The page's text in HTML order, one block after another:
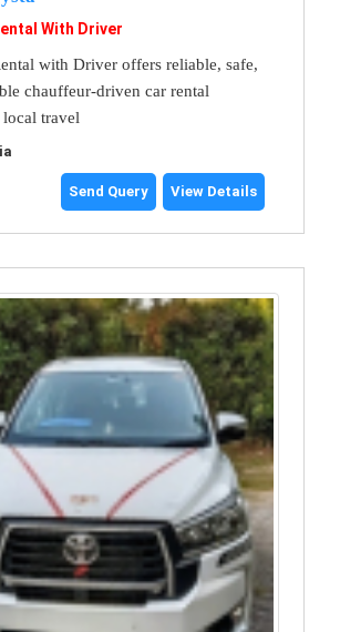
With Driver
with Driver offers reliable, safe,
chauffeur-driven car rental
travel
Send Query View Details